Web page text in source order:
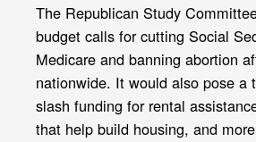
The Republican Study
budget calls for cutting Social
Medicare and banning abortion
nationwide. It would also pose a
slash funding for rental
that help build housing, and